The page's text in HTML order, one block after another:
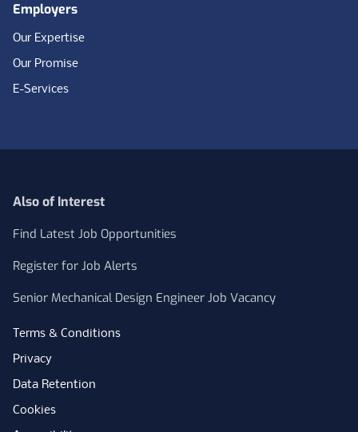
Employers
Our Expertise
Our Promise
E-Services
Also of Interest
Find Latest Job Opportunities
Register for Job Alerts
Senior Mechanical Design Engineer Job Vacancy
Terms & Conditions
Privacy
Data Retention
Cookies